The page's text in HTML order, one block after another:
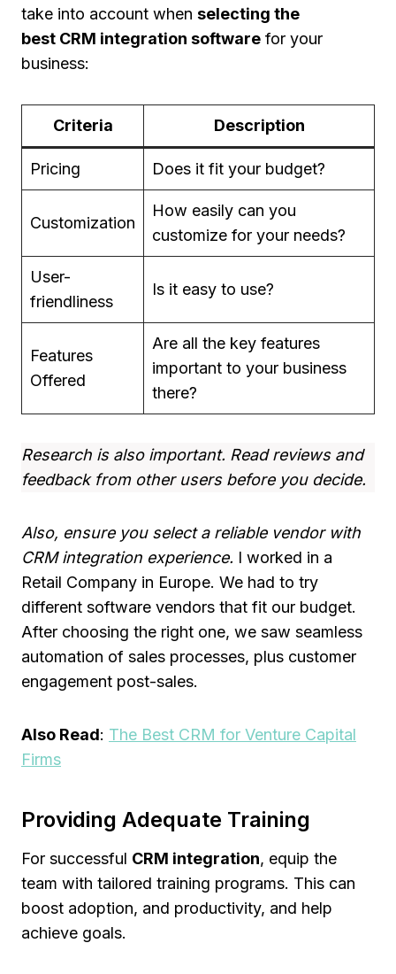
take into account when selecting the
best CRM integration software for your
business:
Criteria Description
Pricing Does it fit your budget?
Customization
How easily can you
customize for your needs?
User-
friendliness
Is it easy to use?
Features
Offered
Are all the key features
important to your business
there?
Research is also important. Read reviews and
feedback from other users before you decide.
Also, ensure you select a reliable vendor with
CRM integration experience. I worked in a
Retail Company in Europe. We had to try
different software vendors that fit our budget.
After choosing the right one, we saw seamless
automation of sales processes, plus customer
engagement post-sales.
Also Read: The Best CRM for Venture Capital
Firms
Providing Adequate Training
For successful CRM integration, equip the
team with tailored training programs. This can
boost adoption, and productivity, and help
achieve goals.